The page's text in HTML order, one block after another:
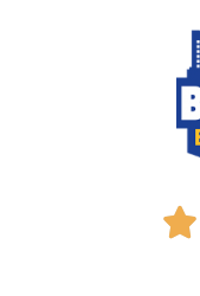
